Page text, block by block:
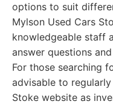
options to suit
Mylson Used Cars
knowledgeable staff
answer questions
For those searching
advisable to
Stoke website as